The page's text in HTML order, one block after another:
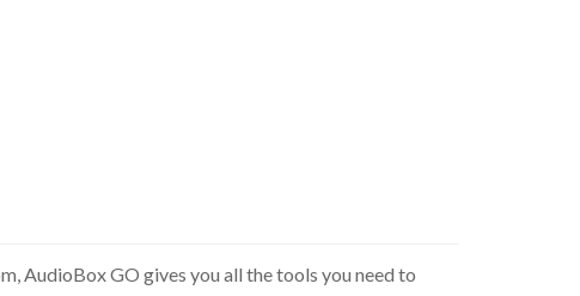
AudioBox GO gives you all the tools you need to